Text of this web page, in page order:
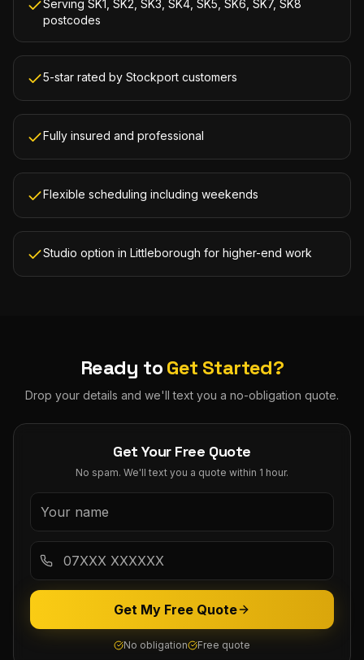
Serving SK1, SK2, SK3, SK4, SK5, SK6, SK7, SK8
postcodes
5-star rated by Stockport customers
Fully insured and professional
Flexible scheduling including weekends
Studio option in Littleborough for higher-end work
Ready toGet Started?
Drop your details and we'll text you a no-obligation quote.
Get Your Free Quote
No spam. We'll text you a quote within 1 hour.
Get My Free Quote
No obligation Free quote